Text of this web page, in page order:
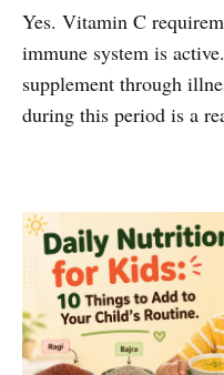
Yes. Vitamin C
immune system is
supplement through
during this period is a